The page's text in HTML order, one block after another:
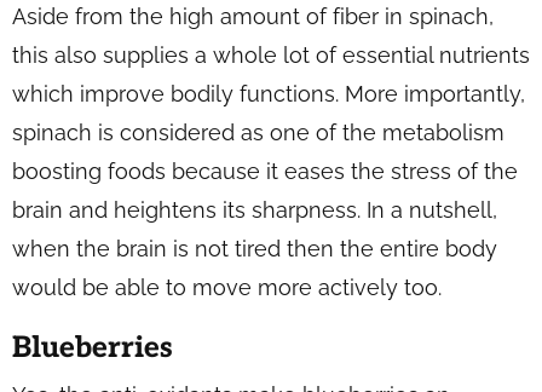
Aside from the high amount of fiber in spinach,
this also supplies a whole lot of essential nutrients
which improve bodily functions. More importantly,
spinach is considered as one of the metabolism
boosting foods because it eases the stress of the
brain and heightens its sharpness. In a nutshell,
when the brain is not tired then the entire body
would be able to move more actively too.
Blueberries